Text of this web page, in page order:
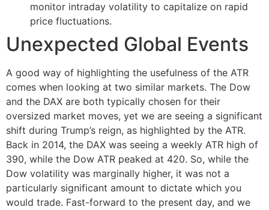
monitor intraday volatility to capitalize on rapid
price fluctuations.
Unexpected Global Events
A good way of highlighting the usefulness of the ATR
comes when looking at two similar markets. The Dow
and the DAX are both typically chosen for their
oversized market moves, yet we are seeing a significant
shift during Trump’s reign, as highlighted by the ATR.
Back in 2014, the DAX was seeing a weekly ATR high of
390, while the Dow ATR peaked at 420. So, while the
Dow volatility was marginally higher, it was not a
particularly significant amount to dictate which you
would trade. Fast-forward to the present day, and we